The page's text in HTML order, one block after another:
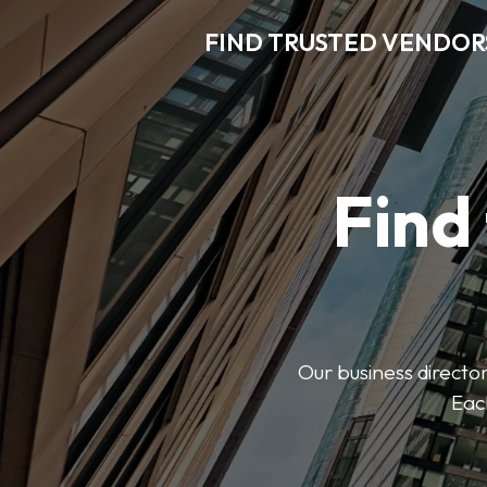
FIND TRUSTED
Our business